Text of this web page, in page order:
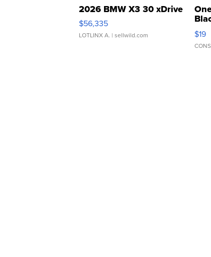
2026 BMW X3 30 xDrive
$56,335
LOTLINX A. | sellwild.com $19